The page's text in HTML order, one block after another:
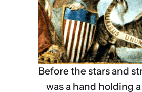
Before the stars and
was a hand holding